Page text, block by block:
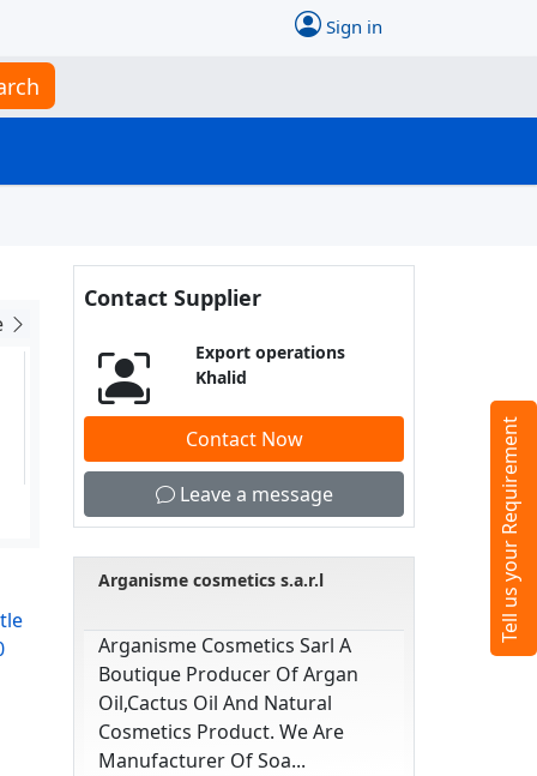
Sign in
Contact Supplier
Export operations
Khalid
Contact Now
Leave a message
Arganisme cosmetics s.a.r.l
Arganisme Cosmetics Sarl A
Boutique Producer Of Argan
Oil,cactus Oil And Natural
Cosmetics Product. We Are
Manufacturer Of Soa...
Tell us your Requirement